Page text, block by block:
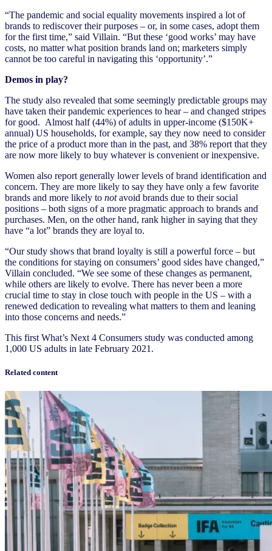
“The pandemic and social equality movements inspired a lot of
brands to rediscover their purposes – or, in some cases, adopt them
for the first time,” said Villain. “But these ‘good works’ may have
costs, no matter what position brands land on; marketers simply
cannot be too careful in navigating this ‘opportunity’.”
Demos in play?
The study also revealed that some seemingly predictable groups may
have taken their pandemic experiences to hear – and changed stripes
for good. Almost half (44%) of adults in upper-income ($150K+
annual) US households, for example, say they now need to consider
the price of a product more than in the past, and 38% report that they
are now more likely to buy whatever is convenient or inexpensive.
Women also report generally lower levels of brand identification and
concern. They are more likely to say they have only a few favorite
brands and more likely to notavoid brands due to their social
positions – both signs of a more pragmatic approach to brands and
purchases. Men, on the other hand, rank higher in saying that they
have “a lot” brands they are loyal to.
“Our study shows that brand loyalty is still a powerful force – but
the conditions for staying on consumers’ good sides have changed,”
Villain concluded. “We see some of these changes as permanent,
while others are likely to evolve. There has never been a more
crucial time to stay in close touch with people in the US – with a
renewed dedication to revealing what matters to them and leaning
into those concerns and needs.”
This first What’s Next 4 Consumers study was conducted among
1,000 US adults in late February 2021.
Related content